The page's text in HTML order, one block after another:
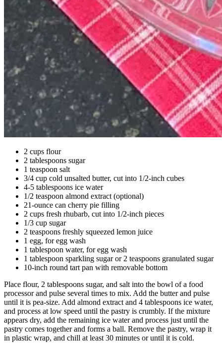
2 cups flour
2 tablespoons sugar
1 teaspoon salt
3/4 cup cold unsalted butter, cut into 1/2-inch cubes
4-5 tablespoons ice water
1/2 teaspoon almond extract (optional)
21-ounce can cherry pie filling
2 cups fresh rhubarb, cut into 1/2-inch pieces
1/3 cup sugar
2 teaspoons freshly squeezed lemon juice
1 egg, for egg wash
1 tablespoon water, for egg wash
1 tablespoon sparkling sugar or 2 teaspoons granulated sugar
10-inch round tart pan with removable bottom
Place flour, 2 tablespoons sugar, and salt into the bowl of a food
processor and pulse several times to mix. Add the butter and pulse
until it is pea-size. Add almond extract and 4 tablespoons ice water,
and process at low speed until the pastry is crumbly. If the mixture
appears dry, add the remaining ice water and process just until the
pastry comes together and forms a ball. Remove the pastry, wrap it
in plastic wrap, and chill at least 30 minutes or until it is cold.